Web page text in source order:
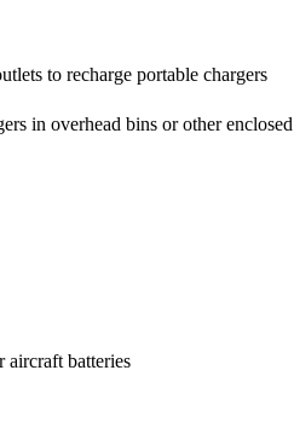
to recharge portable chargers
in overhead bins or other enclosed
aircraft batteries